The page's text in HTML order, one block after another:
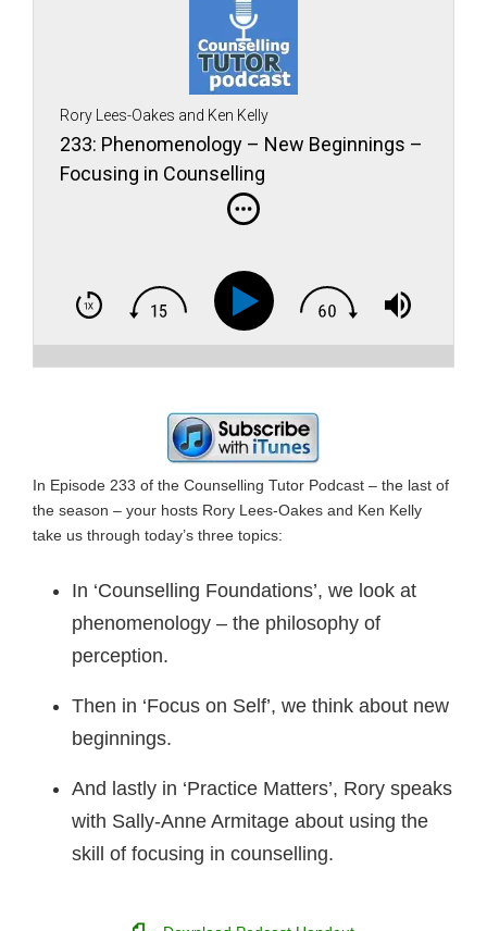
Rory Lees-Oakes and Ken Kelly
233: Phenomenology – New Beginnings –
Focusing in Counselling
In Episode 233 of the Counselling Tutor Podcast – the last of
the season – your hosts Rory Lees-Oakes and Ken Kelly
take us through today’s three topics:
In ‘Counselling Foundations’, we look at
phenomenology – the philosophy of
perception.
Then in ‘Focus on Self’, we think about new
beginnings.
And lastly in ‘Practice Matters’, Rory speaks
with Sally-Anne Armitage about using the
skill of focusing in counselling.